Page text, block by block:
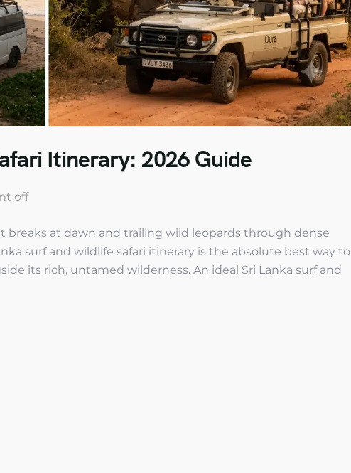
Itinerary: 2026 Guide
off
at dawn and trailing wild leopards through dense
surf and wildlife safari itinerary is the absolute best way to
its rich, untamed wilderness. An ideal Sri Lanka surf and